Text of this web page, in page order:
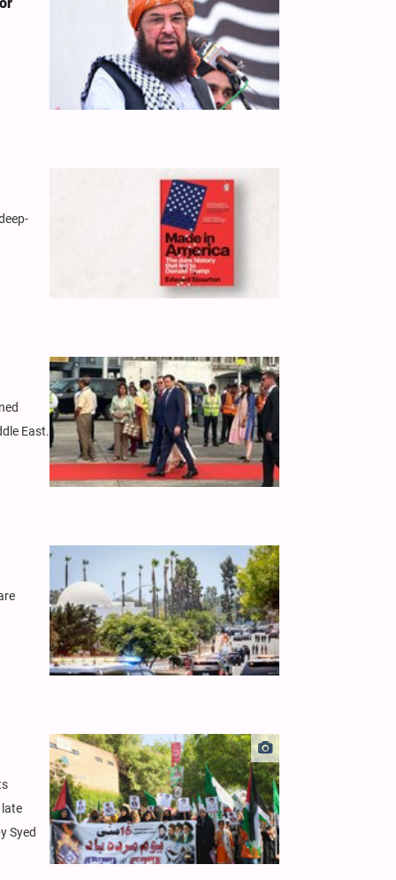
East.
late
Syed